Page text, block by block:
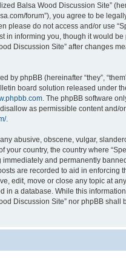
Balsa Wood Discussion Site”
forum”), you agree to be
please do not access and/or use
in informing you, though it would
Discussion Site” after changes
by phpBB (hereinafter “they”,
board solution released under
. The phpBB software
as permissible content and/
.
abusive, obscene, vulgar,
your country, the country where
and permanently
are recorded to aid in enforcing
edit, move or close any topic at
in a database. While this
Discussion Site” nor phpBB